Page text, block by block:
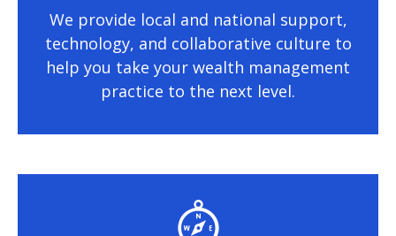
We provide local and national support,
technology, and collaborative culture to
help you take your wealth management
practice to the next level.